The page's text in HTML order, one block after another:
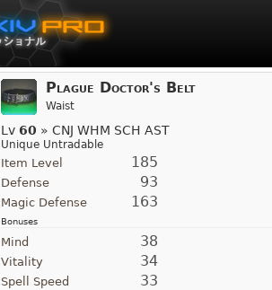
Plague Doctor's Belt
Waist
Lv 60 » CNJ WHM SCH AST
Unique Untradable
Item Level 185
Defense 93
Magic Defense 163
Bonuses
Mind 38
Vitality 34
Spell Speed 33